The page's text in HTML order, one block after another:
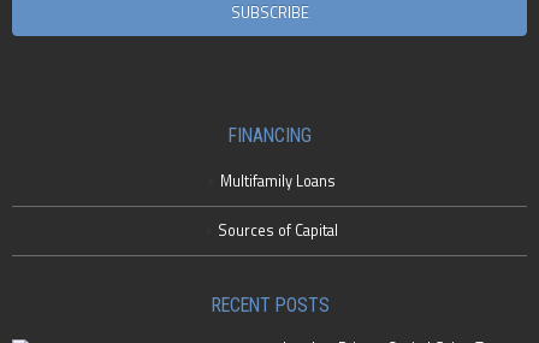
FINANCING
Multifamily Loans
Sources of Capital
RECENT POSTS